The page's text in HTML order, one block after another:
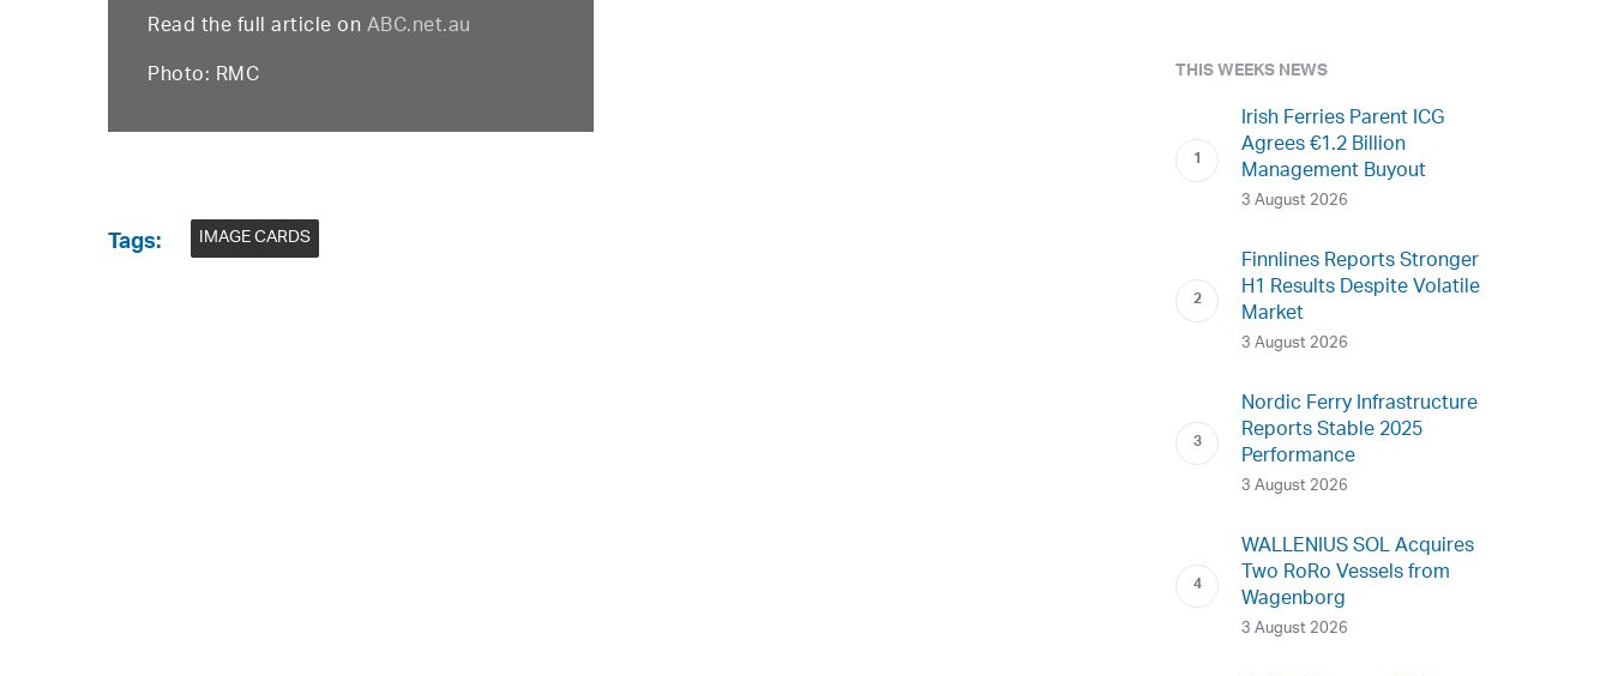
Read the full article onABC.net.au
Photo: RMC
Tags: IMAGE CARDS
THIS WEEKS NEWS
Irish Ferries Parent ICG
Agrees €1.2 Billion
Management Buyout
3 August 2026
Finnlines Reports Stronger
H1 Results Despite Volatile
Market
3 August 2026
Nordic Ferry Infrastructure
Reports Stable 2025
Performance
3 August 2026
WALLENIUS SOL Acquires
Two RoRo Vessels from
Wagenborg
3 August 2026